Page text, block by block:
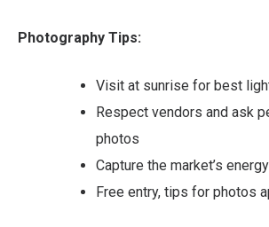
Photography Tips:
Visit at sunrise for best
Respect vendors and ask
photos
Capture the market’s
Free entry, tips for photos